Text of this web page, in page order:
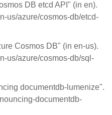
DB etcd API" (in en).
us/azure/cosmos-db/etcd-
Cosmos DB" (in en-us).
us/azure/cosmos-db/sql-
documentdb-lumenize".
documentdb-